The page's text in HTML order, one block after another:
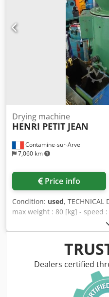
Contamine-sur-Arve
7,060 km
Drying machine
HENRI PETIT JEAN
Price info
Condition: used, TECHNICAL
max weight : 80 [kg] - speed
Dodpfxsv Eg Ugo Ap Eekr -
size : 500 x 300 [mm]
Dealers certified